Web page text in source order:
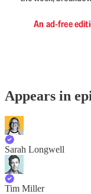
An ad-free
Appears in
Sarah Longwell
Tim Miller